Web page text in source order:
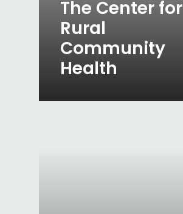
The Center for
Rural
Community
Health